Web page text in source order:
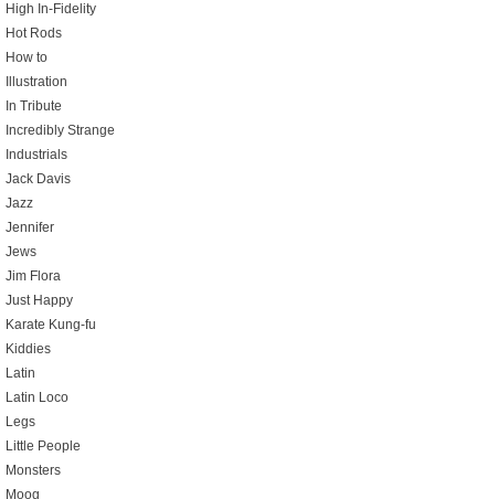
High In-Fidelity
Hot Rods
How to
Illustration
In Tribute
Incredibly Strange
Industrials
Jack Davis
Jazz
Jennifer
Jews
Jim Flora
Just Happy
Karate Kung-fu
Kiddies
Latin
Latin Loco
Legs
Little People
Monsters
Moog